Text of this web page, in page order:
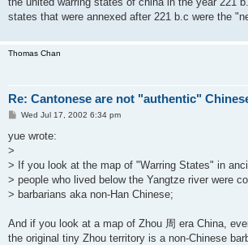
states that were annexed after 221 b.c were the
Thomas Chan
Re: Cantonese are not "authentic"
P
s
Wed Jul 17, 2002 6:34 pm
yue wrote:
>
> If you look at the map of "Warring States" in
> people who lived below the Yangtze river were
> barbarians aka non-Han Chinese;
And if you look at a map of Zhou 周 era China,
the original tiny Zhou territory is a non-Chinese